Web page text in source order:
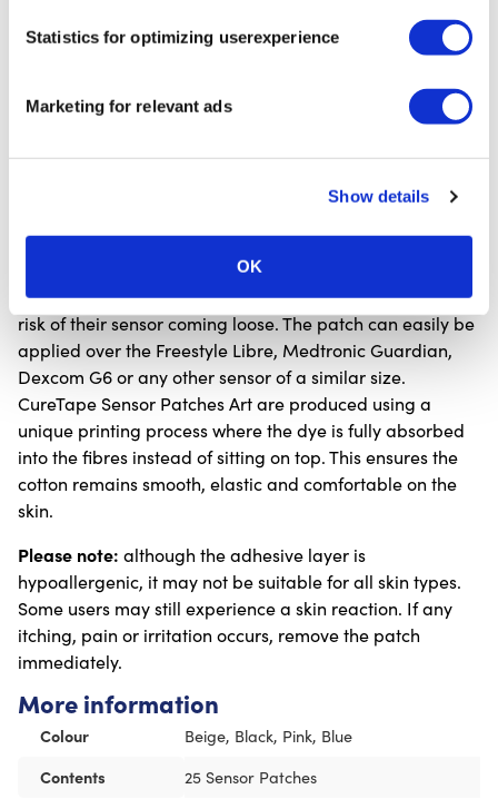
Statistics for optimizing userexperience
Marketing for relevant ads
Show details
OK
scissors to prevent the patch from peeling off
completely.
swimming or bathing, gently pat it dry with a towel
and avoid using a hairdryer.
The diabetes sensor patches are also highly suitable for
children, allowing them to move freely, safely and
comfortably with a fun and colourful design, without the
risk of their sensor coming loose. The patch can easily be
applied over the Freestyle Libre, Medtronic Guardian,
Dexcom G6 or any other sensor of a similar size.
CureTape Sensor Patches Art are produced using a
unique printing process where the dye is fully absorbed
into the fibres instead of sitting on top. This ensures the
cotton remains smooth, elastic and comfortable on the
skin.
Please note: although the adhesive layer is
hypoallergenic, it may not be suitable for all skin types.
Some users may still experience a skin reaction. If any
itching, pain or irritation occurs, remove the patch
immediately.
More information
Colour
Beige, Black, Pink, Blue
Contents
25 Sensor Patches